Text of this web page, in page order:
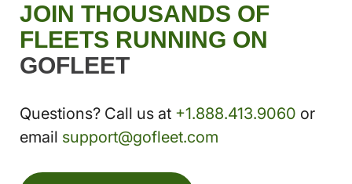
JOIN THOUSANDS OF
FLEETS RUNNING ON
GOFLEET
Questions? Call us at +1.888.413.9060 or
email support@gofleet.com